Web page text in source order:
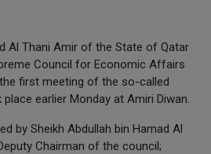
Al Thani Amir of the State of Qatar
Council for Economic Affairs
first meeting of the so-called
earlier Monday at Amiri Diwan.
by Sheikh Abdullah bin Hamad Al
Chairman of the council;